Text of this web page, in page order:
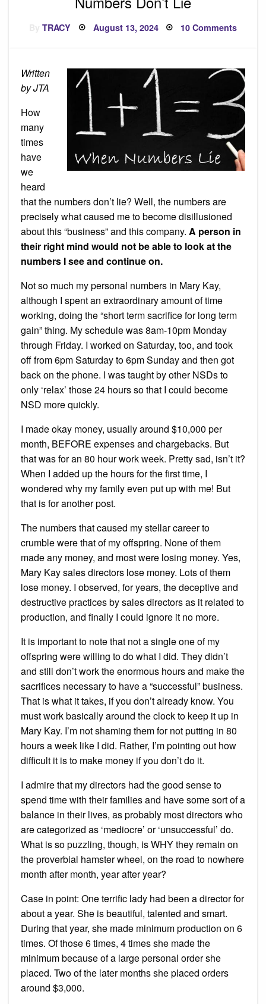
ByTRACY Posted
on
August 13, 2024 10 Commentson
Written
by JTA
How
many
times
have
we
heard
that the numbers don’t lie? Well, the numbers are
precisely what caused me to become disillusioned
about this “business” and this company. A person in
their right mind would not be able to look at the
numbers I see and continue on.
Not so much my personal numbers in Mary Kay,
although I spent an extraordinary amount of time
working, doing the “short term sacrifice for long term
gain” thing. My schedule was 8am-10pm Monday
through Friday. I worked on Saturday, too, and took
off from 6pm Saturday to 6pm Sunday and then got
back on the phone. I was taught by other NSDs to
only ‘relax’ those 24 hours so that I could become
NSD more quickly.
I made okay money, usually around $10,000 per
month, BEFORE expenses and chargebacks. But
that was for an 80 hour work week. Pretty sad, isn’t it?
When I added up the hours for the first time, I
wondered why my family even put up with me! But
that is for another post.
The numbers that caused my stellar career to
crumble were that of my offspring. None of them
made any money, and most were losing money. Yes,
Mary Kay sales directors lose money. Lots of them
lose money. I observed, for years, the deceptive and
destructive practices by sales directors as it related to
production, and finally I could ignore it no more.
It is important to note that not a single one of my
offspring were willing to do what I did. They didn’t
and still don’t work the enormous hours and make the
sacrifices necessary to have a “successful” business.
That is what it takes, if you don’t already know. You
must work basically around the clock to keep it up in
Mary Kay. I’m not shaming them for not putting in 80
hours a week like I did. Rather, I’m pointing out how
difficult it is to make money if you don’t do it.
I admire that my directors had the good sense to
spend time with their families and have some sort of a
balance in their lives, as probably most directors who
are categorized as ‘mediocre’ or ‘unsuccessful’ do.
What is so puzzling, though, is WHY they remain on
the proverbial hamster wheel, on the road to nowhere
month after month, year after year?
Case in point: One terrific lady had been a director for
about a year. She is beautiful, talented and smart.
During that year, she made minimum production on 6
times. Of those 6 times, 4 times she made the
minimum because of a large personal order she
placed. Two of the later months she placed orders
around $3,000.